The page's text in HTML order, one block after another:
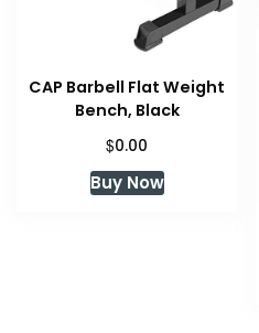
CAP Barbell Flat Weight
Bench, Black
$0.00
Buy Now